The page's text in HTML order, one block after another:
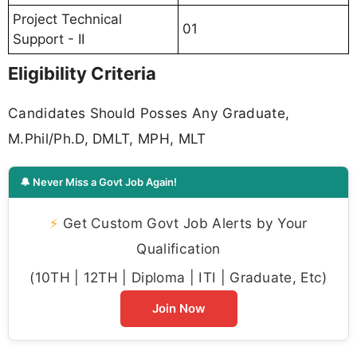
Project Technical
Support - II
01
Eligibility Criteria
Candidates Should Posses Any Graduate,
M.Phil/Ph.D, DMLT, MPH, MLT
🔔 Never Miss a Govt Job Again!
⚡ Get Custom Govt Job Alerts by Your
Qualification
(10TH | 12TH | Diploma | ITI | Graduate, Etc)
Join Now